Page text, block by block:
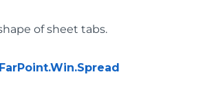
of sheet tabs.
FarPoint.Win.Spread